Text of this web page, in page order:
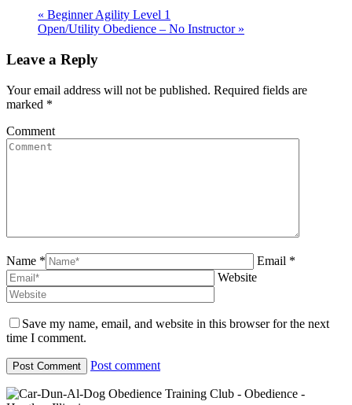
« Beginner Agility Level 1
Open/Utility Obedience – No Instructor »
Leave a Reply
Your email address will not be published. Required fields are
marked *
Comment
Name *
Email *
Website
Save my name, email, and website in this browser for the next
time I comment.
Post comment